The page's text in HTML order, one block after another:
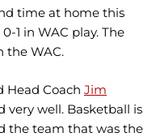
time at home this
1 in WAC play. The
the WAC.
Head Coach Jim
very well. Basketball is
the team that was the